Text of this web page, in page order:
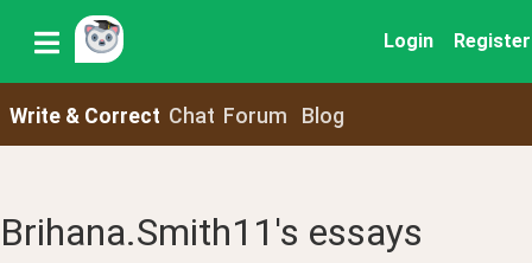
Login Register
Write & Correct Chat Forum Blog
Brihana.Smith11's essays